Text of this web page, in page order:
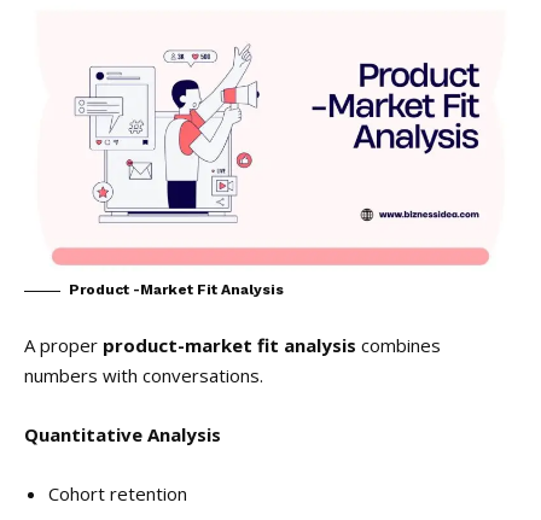
Product -Market Fit Analysis
A proper product-market fit analysis combines
numbers with conversations.
Quantitative Analysis
Cohort retention